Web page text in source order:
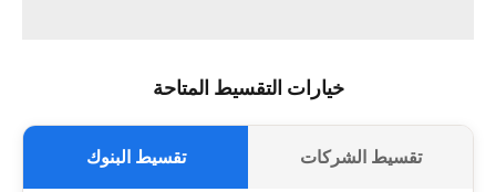
خيارات التقسيط المتاحة
تقسيط البنوك تقسيط الشركات